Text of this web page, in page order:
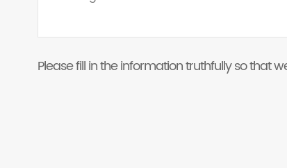
Please fill in the information truthfully so that